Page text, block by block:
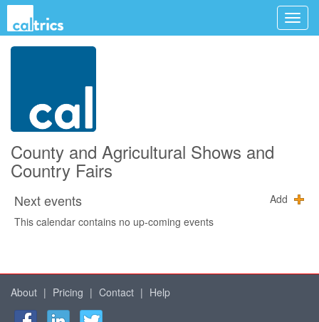
County and Agricultural Shows and
Country Fairs
Next events
Add
This calendar contains no up-coming events
About | Pricing | Contact | Help